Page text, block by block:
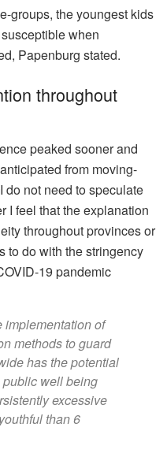
groups, the youngest kids
when
Papenburg stated.
throughout
peaked sooner and
from moving-
do not need to speculate
I feel that the explanation
throughout provinces or
to do with the stringency
19 pandemic
implementation of
methods to guard
has the potential
well being
excessive
than 6